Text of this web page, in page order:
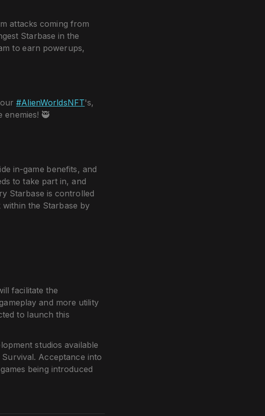
attacks coming from
Starbase in the
to earn powerups,
#AlienWorldsNFT's,
🥷
in-game benefits, and
to take part in, and
Starbase is controlled
the Starbase by
facilitate the
and more utility
to launch this
studios available
Acceptance into
being introduced